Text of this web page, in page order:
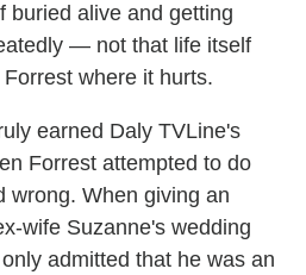
buried alive and getting
— not that life itself
where it hurts.
earned Daly TVLine's
Forrest attempted to do
wrong. When giving an
wife Suzanne's wedding
admitted that he was an